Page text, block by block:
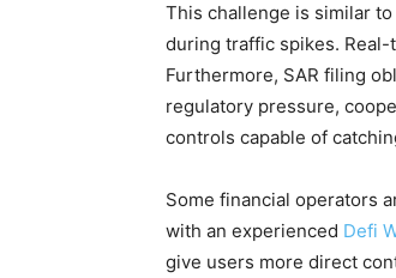
This challenge is similar to
during traffic spikes.
Furthermore, SAR filing
regulatory pressure,
controls capable of
Some financial operators
with an experienced Defi
give users more direct